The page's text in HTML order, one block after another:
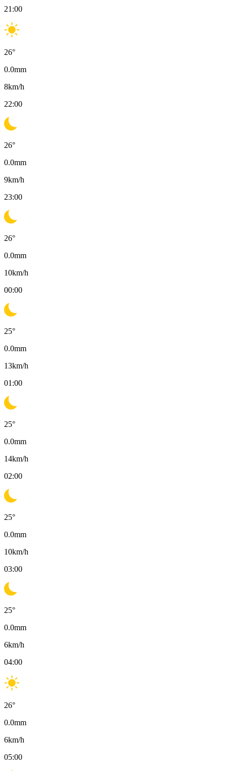
21:00
26°
0.0mm
8km/h
22:00
26°
0.0mm
9km/h
23:00
26°
0.0mm
10km/h
00:00
25°
0.0mm
13km/h
01:00
25°
0.0mm
14km/h
02:00
25°
0.0mm
10km/h
03:00
25°
0.0mm
6km/h
04:00
26°
0.0mm
6km/h
05:00